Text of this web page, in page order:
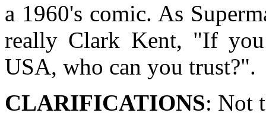
a 1960's comic. As
really Clark Kent, "If
USA, who can you trust?".
CLARIFICATIONS: Not